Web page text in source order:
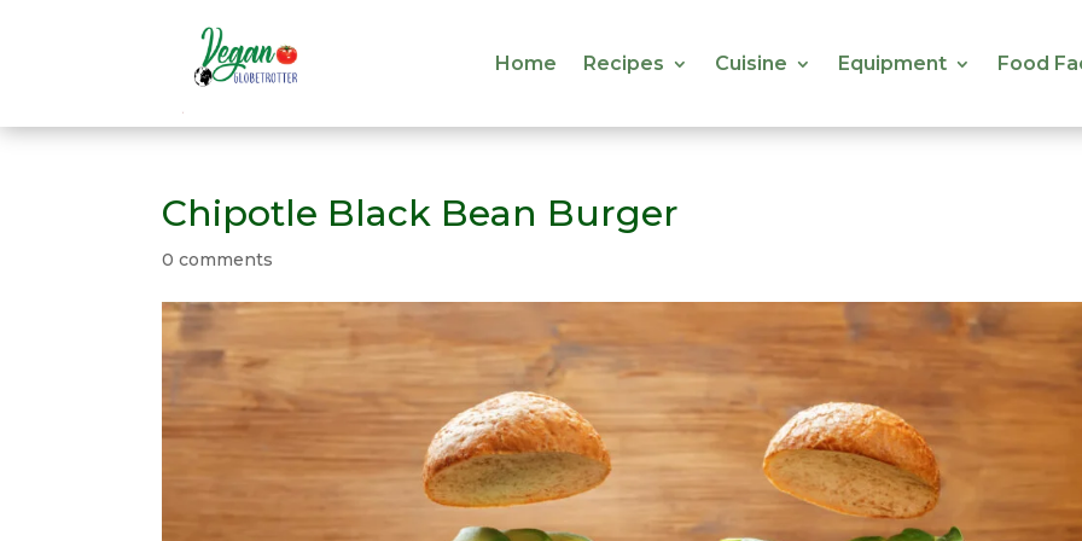
Home Recipes Cuisine Equipment Food
Home Recipes Cuisine Equipment Food
Chipotle Black Bean Burger
0 comments